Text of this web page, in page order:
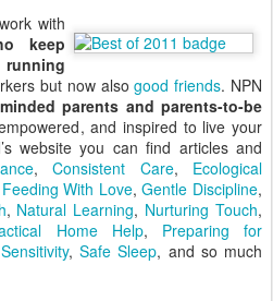
with
keep
running
but now alsogood friends. NPN
parents and parents-to-be
and inspired to live your
website you can find articles and
, Consistent Care, Ecological
Feeding With Love,Gentle Discipline,
, Natural Learning, Nurturing Touch,
Home Help, Preparing for
, Safe Sleep, and so much